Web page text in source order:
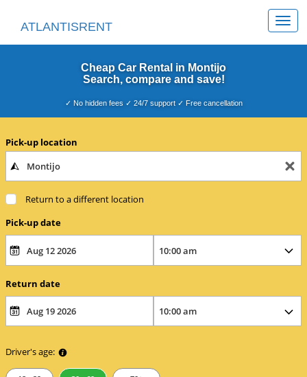
ATLANTISRENT
Cheap Car Rental in Montijo
Search, compare and save!
✓ No hidden fees ✓ 24/7 support ✓ Free cancellation
Pick-up location
Return to a different location
Pick-up date
Return date
Driver's age: